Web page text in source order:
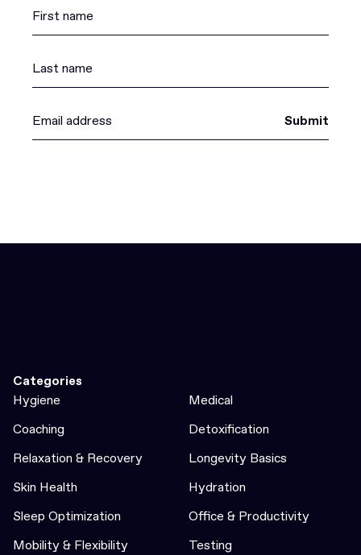
Submit
Categories
Hygiene
Medical
Coaching
Detoxification
Relaxation & Recovery
Longevity Basics
Skin Health
Hydration
Sleep Optimization
Office & Productivity
Mobility & Flexibility
Testing